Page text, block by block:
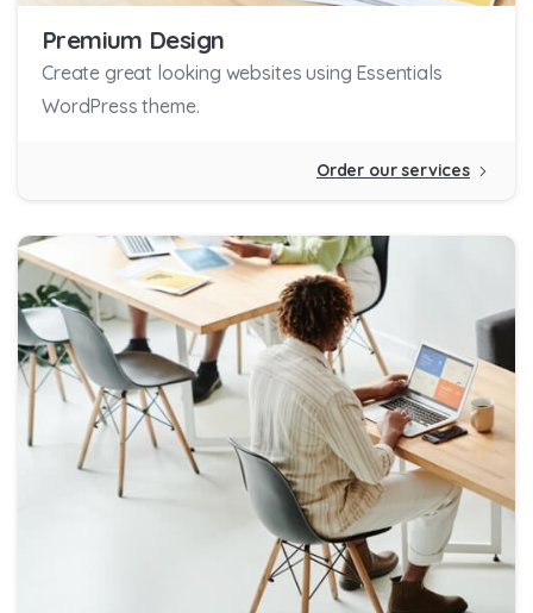
Premium Design
Create great looking websites using Essentials
WordPress theme.
Order our services